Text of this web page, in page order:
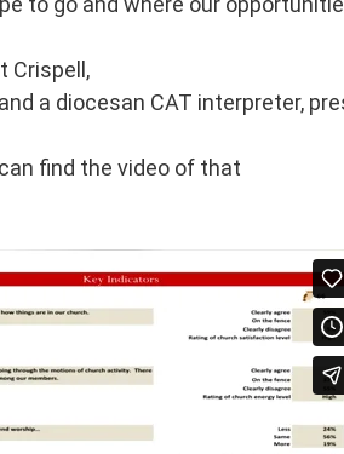
Crispell,
a diocesan CAT interpreter,
find the video of that